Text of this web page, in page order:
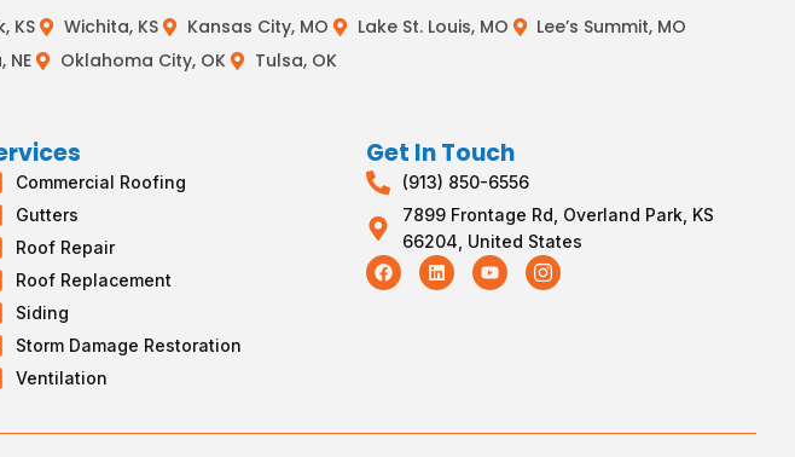
KS Wichita, KS Kansas City, MO Lake St. Louis, MO
Lee’s Summit, MO
NE Oklahoma City, OK Tulsa, OK
Commercial Roofing
Gutters
Roof Repair
Roof Replacement
Siding
Storm Damage Restoration
Ventilation
Get In Touch
(913) 850-6556
7899 Frontage Rd, Overland Park, KS
66204, United States